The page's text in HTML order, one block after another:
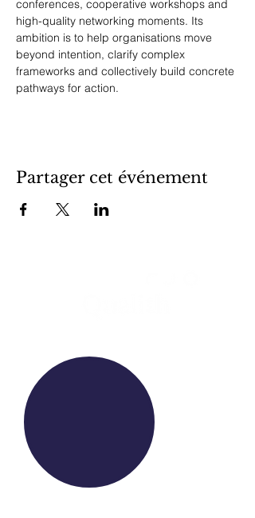
conferences, cooperative workshops and
high-quality networking moments. Its
ambition is to help organisations move
beyond intention, clarify complex
frameworks and collectively build concrete
pathways for action.
Partager cet événement